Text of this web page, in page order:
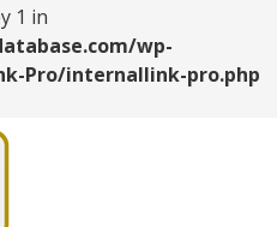
1 in
wp-
Pro/internallink-pro.php